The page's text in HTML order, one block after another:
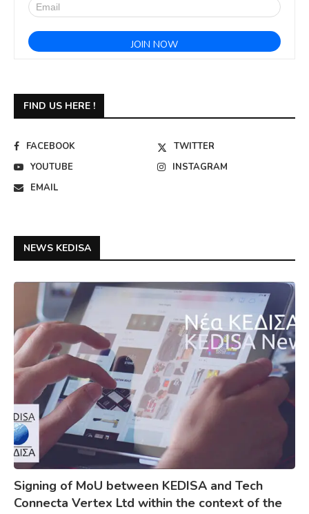
FIND US HERE !
FACEBOOK
TWITTER
YOUTUBE
INSTAGRAM
EMAIL
NEWS KEDISA
Signing of MoU between KEDISA and Tech
Connecta Vertex Ltd within the context of the